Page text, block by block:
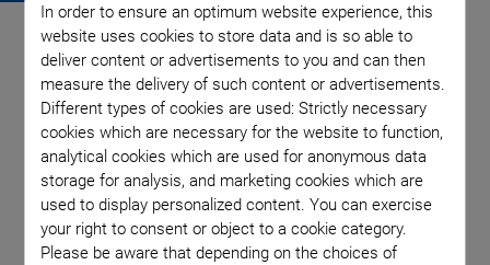
In order to ensure an optimum website experience, this
website uses cookies to store data and is so able to
deliver content or advertisements to you and can then
measure the delivery of such content or advertisements.
Different types of cookies are used: Strictly necessary
cookies which are necessary for the website to function,
analytical cookies which are used for anonymous data
storage for analysis, and marketing cookies which are
used to display personalized content. You can exercise
your right to consent or object to a cookie category.
Please be aware that depending on the choices of
Bio-Medical
Company Hexapods
Imaging & Microscopy
Industrial Automation
Laser Machining, Processing
Linear Actuators
Linear Motor, Positioning System
Medical Technology
Metrology
Microscopy
Motorized Precision Positioners
NanoAutomation
Nanopositioning OEM
PI Blog
Piezo Actuators, Motors
Piezo Mechanics
Piezo Transducers / Sensors
Precision Machining
Product
Production
Software Tools Technology Trade Fair
Video
Voice Coil Linear Actuator
k
k
k
k